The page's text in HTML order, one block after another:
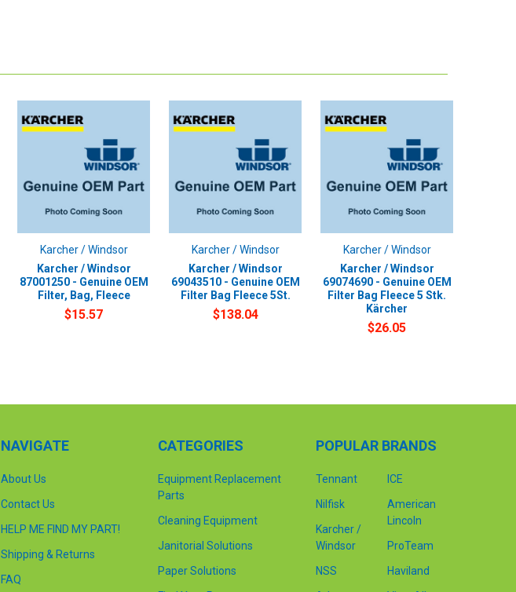
Karcher / Windsor
Karcher / Windsor
87001250 - Genuine OEM
Filter, Bag, Fleece
$15.57
Karcher / Windsor
Karcher / Windsor
69043510 - Genuine OEM
Filter Bag Fleece 5St.
$138.04
Karcher / Windsor
Karcher / Windsor
69074690 - Genuine OEM
Filter Bag Fleece 5 Stk.
Kärcher
$26.05
NAVIGATE
About Us
Contact Us
HELP ME FIND MY PART!
Shipping & Returns
FAQ
CATEGORIES
Equipment Replacement
Parts
Cleaning Equipment
Janitorial Solutions
Paper Solutions
POPULAR BRANDS
Tennant
Nilfisk
Karcher /
Windsor
NSS
ICE
American
Lincoln
ProTeam
Haviland